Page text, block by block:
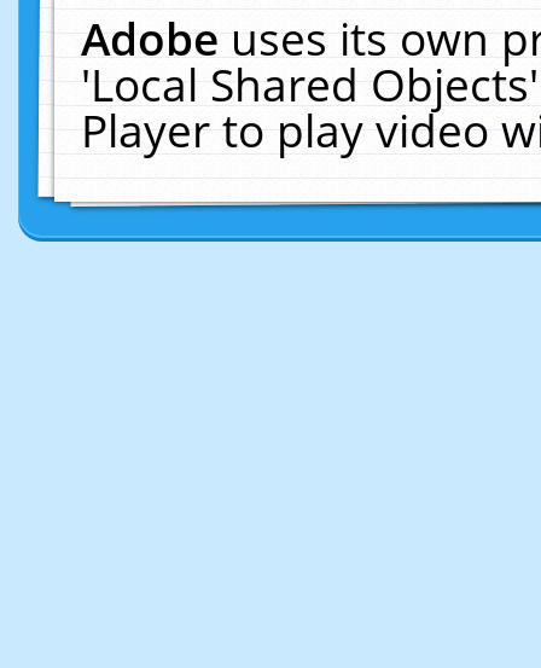
Adobeuses its own
'Local Shared
Player to play video